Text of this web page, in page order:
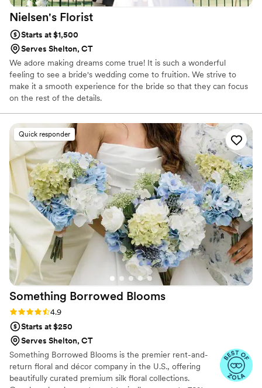
Nielsen's Florist
Starts at $1,500
Serves Shelton, CT
We adore making dreams come true! It is such a wonderful
feeling to see a bride's wedding come to fruition. We strive to
make it a smooth experience for the bride so that they can focus
on the rest of the details.
Quick responder
Something Borrowed Blooms
Rating: 4.9 (116 reviews)
4.9
Starts at $250
Serves Shelton, CT
Something Borrowed Blooms is the premier rent-and-
return floral and décor company in the U.S., offering
beautifully curated premium silk floral collections.